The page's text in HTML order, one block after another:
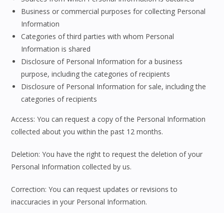
Business or commercial purposes for collecting Personal
Information
Categories of third parties with whom Personal
Information is shared
Disclosure of Personal Information for a business
purpose, including the categories of recipients
Disclosure of Personal Information for sale, including the
categories of recipients
Access: You can request a copy of the Personal Information
collected about you within the past 12 months.
Deletion: You have the right to request the deletion of your
Personal Information collected by us.
Correction: You can request updates or revisions to
inaccuracies in your Personal Information.